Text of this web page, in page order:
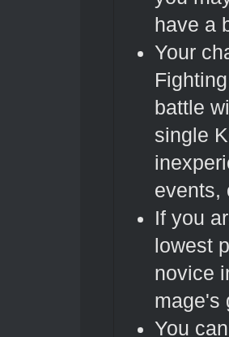
have a
Your
battle
single
events,
If you
lowest
novice
mage's
You